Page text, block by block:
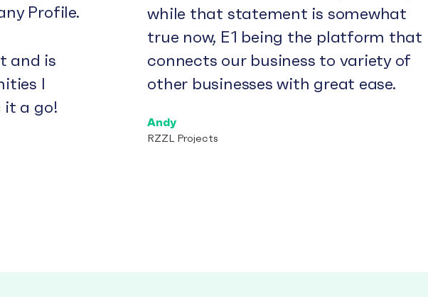
Profile.
and is
I
it a go!
while that statement is somewhat
true now, E1 being the platform that
connects our business to variety of
other businesses with great ease.
Andy
RZZL Projects